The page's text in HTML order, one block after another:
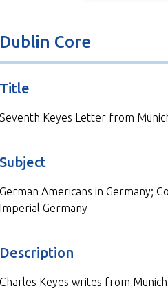
Dublin Core
Title
Seventh Keyes Letter from
Subject
German Americans in Germany;
Imperial Germany
Description
Charles Keyes writes from